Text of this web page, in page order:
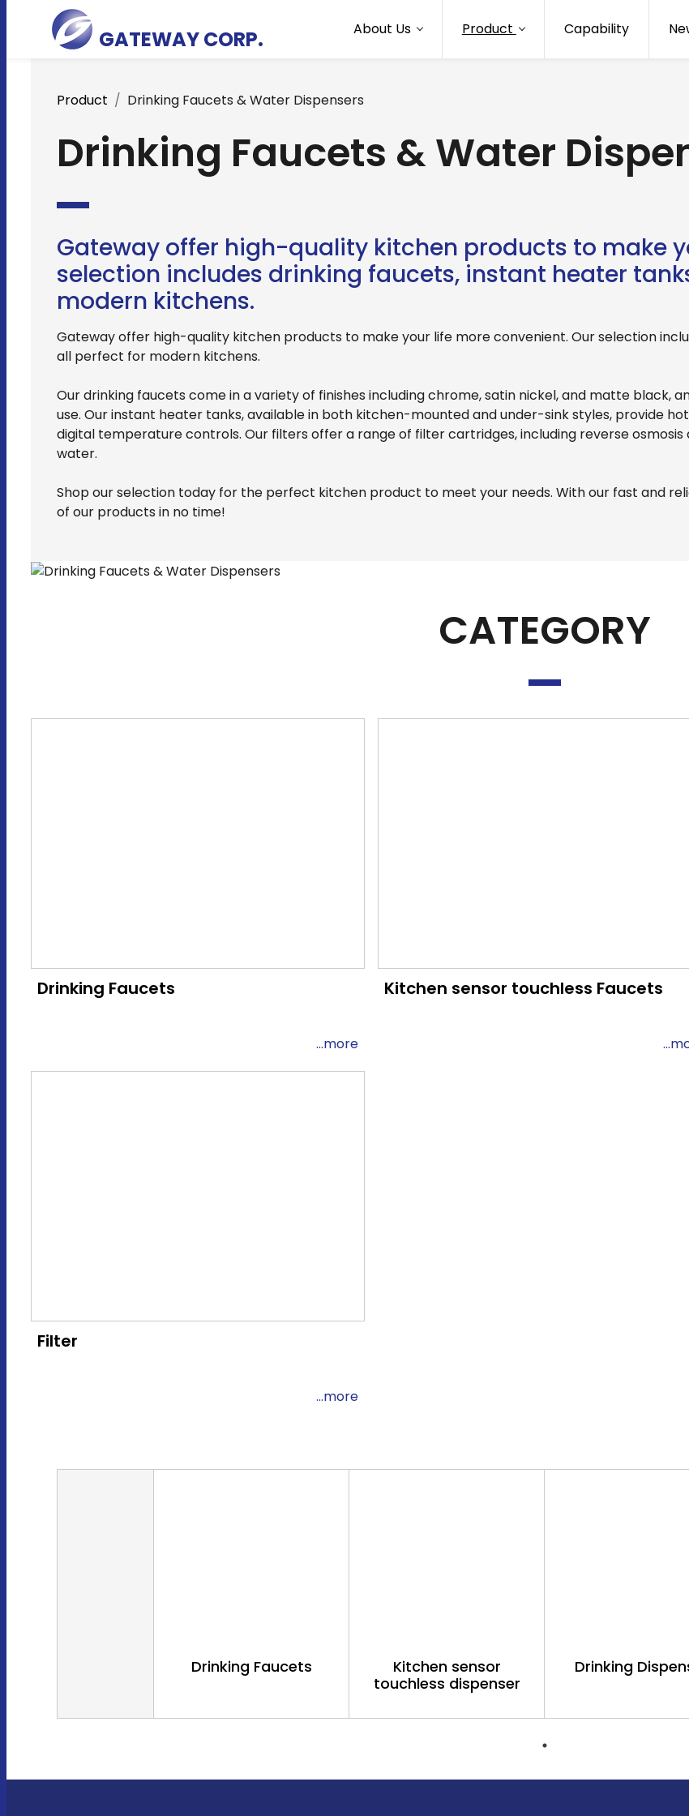
GATEWAY CORP. About Us Product Capability
Product Drinking Faucets & Water Dispensers
Drinking Faucets & Water
Gateway offer high-quality kitchen products to make
selection includes drinking faucets, instant heater
modern kitchens.
Gateway offer high-quality kitchen products to make your life more convenient. Our selection
all perfect for modern kitchens.
Our drinking faucets come in a variety of finishes including chrome, satin nickel, and matte black,
use. Our instant heater tanks, available in both kitchen-mounted and under-sink styles, provide
digital temperature controls. Our filters offer a range of filter cartridges, including reverse
water.
Shop our selection today for the perfect kitchen product to meet your needs. With our fast and
of our products in no time!
CATEGORY
Drinking Faucets Kitchen sensor touchless Faucets
Filter
Drinking Faucets
Kitchen sensor
touchless dispenser
Drinking